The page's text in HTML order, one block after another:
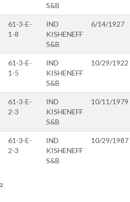
S&B
61-3-E-
1-8
IND
KISHENEFF
S&B
6/14/1927
61-3-E-
1-5
IND
KISHENEFF
S&B
10/29/1922
61-3-E-
2-3
IND
KISHENEFF
S&B
10/11/1979
61-3-E-
2-3
IND
KISHENEFF
S&B
10/29/1987
2